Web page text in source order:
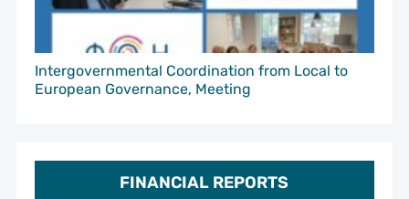
Intergovernmental Coordination from Local to
European Governance, Meeting
FINANCIAL REPORTS